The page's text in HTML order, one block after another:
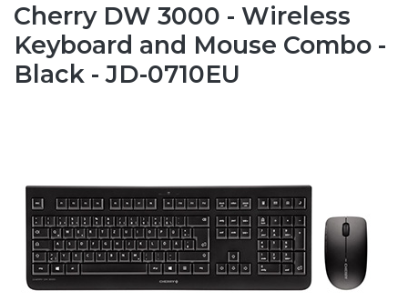
Cherry DW 3000 - Wireless
Keyboard and Mouse Combo -
Black - JD-0710EU